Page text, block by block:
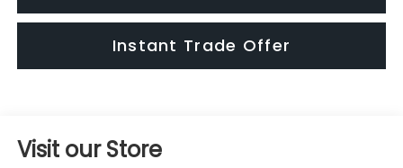
Instant Trade Offer
Visit our Store